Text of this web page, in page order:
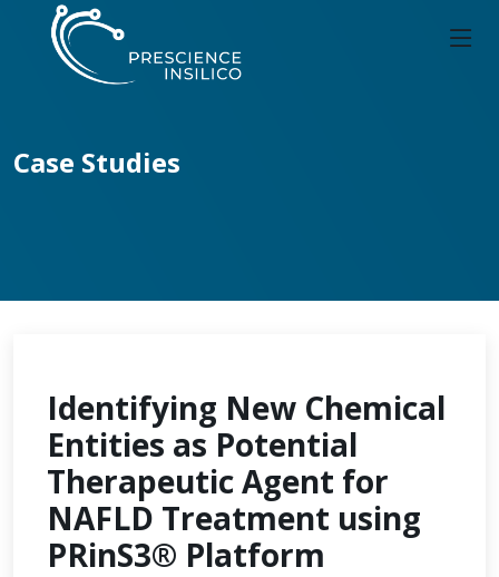
Case Studies
Identifying New Chemical
Entities as Potential
Therapeutic Agent for
NAFLD Treatment using
PRinS3® Platform